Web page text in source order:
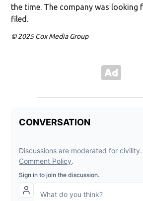
the time. The company was looking
filed.
© 2025 Cox Media Group